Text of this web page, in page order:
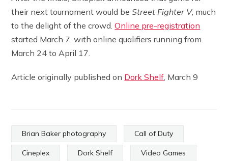
their next tournament would beStreet Fighter V, much
to the delight of the crowd.Online pre-registration
started March 7, with online qualifiers running from
March 24 to April 17.
Article originally published on Dork Shelf , March 9
Brian Baker photography Call of Duty
Cineplex Dork Shelf Video Games